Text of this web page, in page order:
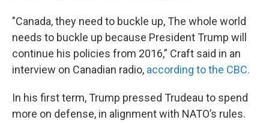
"Canada, they need to buckle up, The whole world
needs to buckle up because President Trump will
continue his policies from 2016,” Craft said in an
interview on Canadian radio, according to the CBC.
In his first term, Trump pressed Trudeau to spend
more on defense, in alignment with NATO’s rules.